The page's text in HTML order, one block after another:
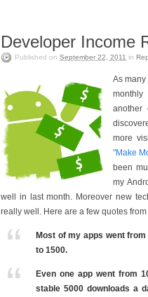
Developer Income
Published on September 22, 2011 in
As
another
more
"Make
been
my
well in last month. Moreover new
really well. Here are a few quotes
Most of my apps went
to 1500.
Even one app went from
stable 5000 downloads a